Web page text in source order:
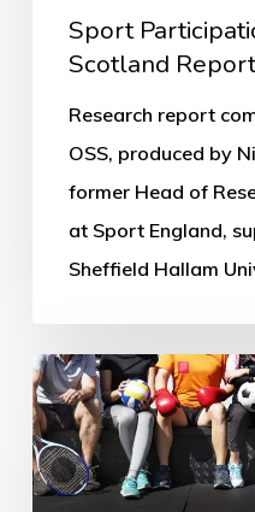
Sport
Scotland Report
Research report
OSS, produced by
former Head of
at Sport England,
Sheffield Hallam
OSS
News
–
June